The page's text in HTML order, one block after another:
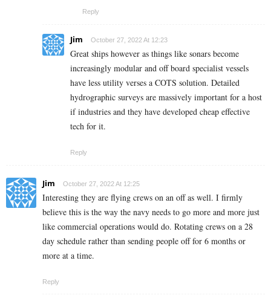
Reply
Jim October 27, 2022 At 12:23
Great ships however as things like sonars become
increasingly modular and off board specialist vessels
have less utility verses a COTS solution. Detailed
hydrographic surveys are massively important for a host
if industries and they have developed cheap effective
tech for it.
Reply
Jim October 27, 2022 At 12:25
Interesting they are flying crews on an off as well. I firmly
believe this is the way the navy needs to go more and more just
like commercial operations would do. Rotating crews on a 28
day schedule rather than sending people off for 6 months or
more at a time.
Reply